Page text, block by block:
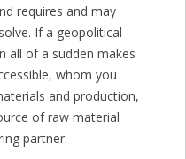
requires and may
If a geopolitical
all of a sudden makes
whom you
and production,
of raw material
partner.